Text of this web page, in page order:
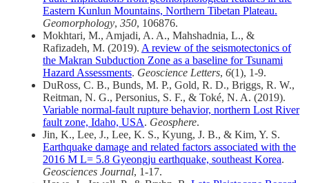
Eastern Kunlun Mountains, Northern Tibetan Plateau.
Geomorphology, 350, 106876.
Mokhtari, M., Amjadi, A. A., Mahshadnia, L., &
Rafizadeh, M. (2019). A review of the seismotectonics of
the Makran Subduction Zone as a baseline for Tsunami
Hazard Assessments. Geoscience Letters, 6(1), 1-9.
DuRoss, C. B., Bunds, M. P., Gold, R. D., Briggs, R. W.,
Reitman, N. G., Personius, S. F., & Toké, N. A. (2019).
Variable normal-fault rupture behavior, northern Lost River
fault zone, Idaho, USA. Geosphere.
Jin, K., Lee, J., Lee, K. S., Kyung, J. B., & Kim, Y. S.
Earthquake damage and related factors associated with the
2016 M L= 5.8 Gyeongju earthquake, southeast Korea.
Geosciences Journal, 1-17.